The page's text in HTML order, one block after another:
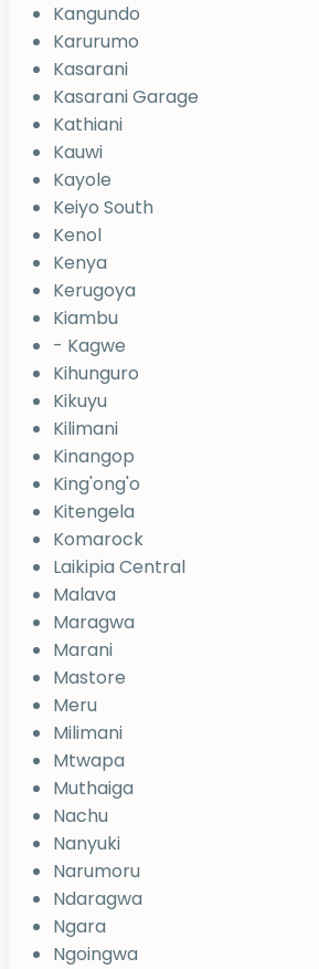
Kangundo
Karurumo
Kasarani
Kasarani Garage
Kathiani
Kauwi
Kayole
Keiyo South
Kenol
Kenya
Kerugoya
Kiambu
- Kagwe
Kihunguro
Kikuyu
Kilimani
Kinangop
King'ong'o
Kitengela
Komarock
Laikipia Central
Malava
Maragwa
Marani
Mastore
Meru
Milimani
Mtwapa
Muthaiga
Nachu
Nanyuki
Narumoru
Ndaragwa
Ngara
Ngoingwa